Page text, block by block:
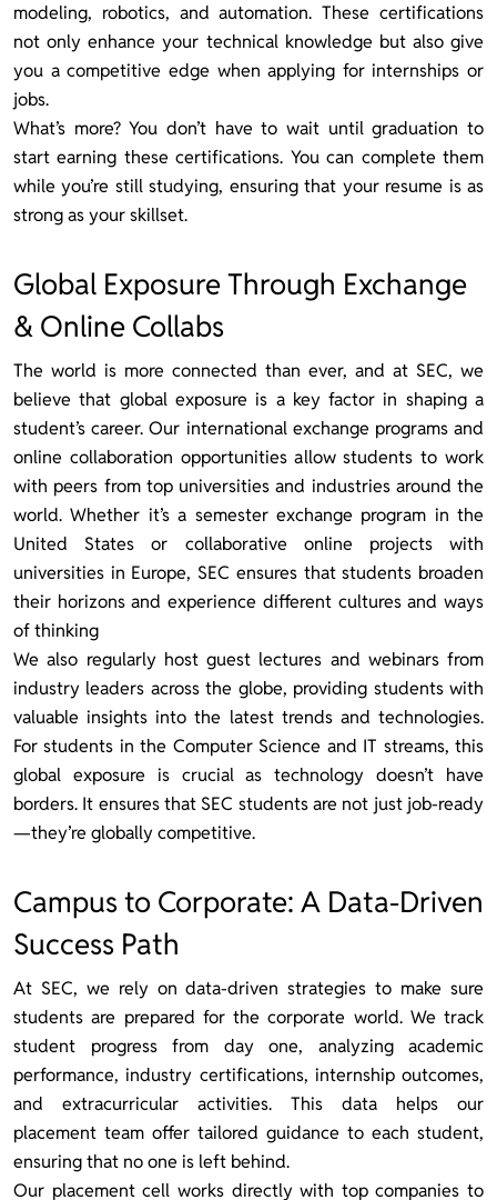
modeling, robotics, and automation. These certifications
not only enhance your technical knowledge but also give
you a competitive edge when applying for internships or
jobs.
What’s more? You don’t have to wait until graduation to
start earning these certifications. You can complete them
while you’re still studying, ensuring that your resume is as
strong as your skillset.
Global Exposure Through Exchange
& Online Collabs
The world is more connected than ever, and at SEC, we
believe that global exposure is a key factor in shaping a
student’s career. Our international exchange programs and
online collaboration opportunities allow students to work
with peers from top universities and industries around the
world. Whether it’s a semester exchange program in the
United States or collaborative online projects with
universities in Europe, SEC ensures that students broaden
their horizons and experience different cultures and ways
of thinking
We also regularly host guest lectures and webinars from
industry leaders across the globe, providing students with
valuable insights into the latest trends and technologies.
For students in the Computer Science and IT streams, this
global exposure is crucial as technology doesn’t have
borders. It ensures that SEC students are not just job-ready
—they’re globally competitive.
Campus to Corporate: A Data-Driven
Success Path
At SEC, we rely on data-driven strategies to make sure
students are prepared for the corporate world. We track
student progress from day one, analyzing academic
performance, industry certifications, internship outcomes,
and extracurricular activities. This data helps our
placement team offer tailored guidance to each student,
ensuring that no one is left behind.
Our placement cell works directly with top companies to